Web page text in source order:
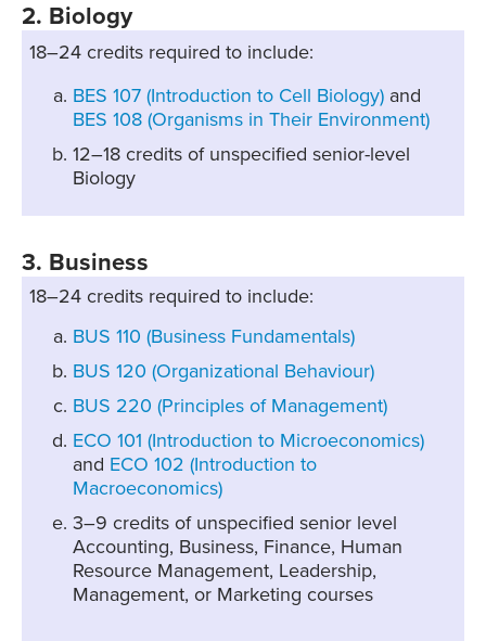
2. Biology
18–24 credits required to include:
BES 107 (Introduction to Cell Biology)and
BES 108 (Organisms in Their Environment)
12–18 credits of unspecified senior-level
Biology
3. Business
18–24 credits required to include:
BUS 110 (Business Fundamentals)
BUS 120 (Organizational Behaviour)
BUS 220 (Principles of Management)
ECO 101 (Introduction to Microeconomics)
and ECO 102 (Introduction to
Macroeconomics)
3–9 credits of unspecified senior level
Accounting, Business, Finance, Human
Resource Management, Leadership,
Management, or Marketing courses